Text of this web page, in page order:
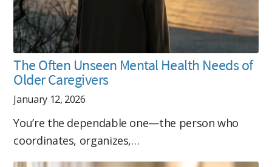
The Often Unseen Mental Health Needs of
Older Caregivers
January 12, 2026
You’re the dependable one—the person who
coordinates, organizes,…